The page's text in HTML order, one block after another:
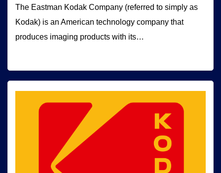
The Eastman Kodak Company (referred to simply as
Kodak) is an American technology company that
produces imaging products with its…